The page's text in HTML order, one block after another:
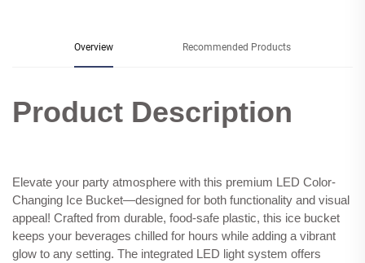
Overview Recommended Products
Product Description
Elevate your party atmosphere with this premium LED Color-
Changing Ice Bucket—designed for both functionality and visual
appeal! Crafted from durable, food-safe plastic, this ice bucket
keeps your beverages chilled for hours while adding a vibrant
glow to any setting. The integrated LED light system offers